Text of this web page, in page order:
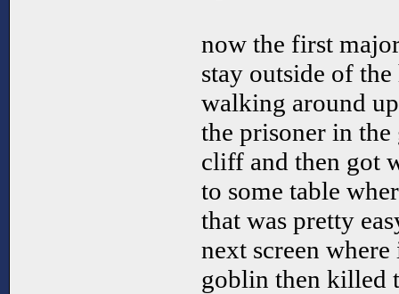
now the first
stay outside of the
walking around
the prisoner in
cliff and then got
to some table
that was pretty
next screen
goblin then killed